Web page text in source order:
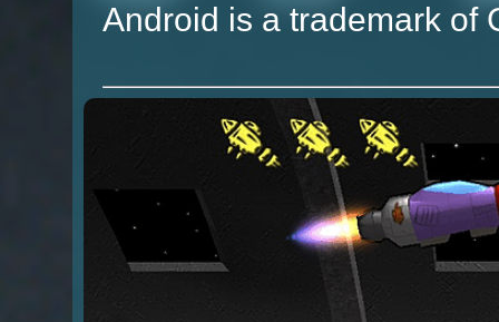
Android is a trademark of